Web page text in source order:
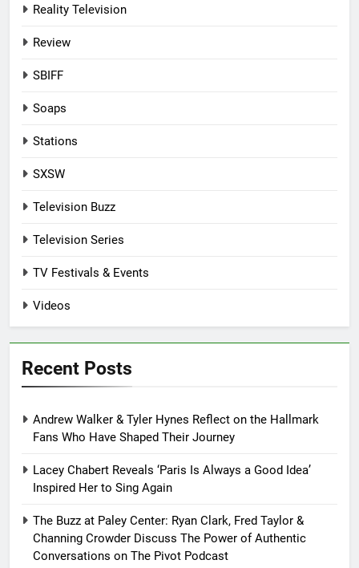
Reality Television
Review
SBIFF
Soaps
Stations
SXSW
Television Buzz
Television Series
TV Festivals & Events
Videos
Recent Posts
Andrew Walker & Tyler Hynes Reflect on the Hallmark
Fans Who Have Shaped Their Journey
Lacey Chabert Reveals ‘Paris Is Always a Good Idea’
Inspired Her to Sing Again
The Buzz at Paley Center: Ryan Clark, Fred Taylor &
Channing Crowder Discuss The Power of Authentic
Conversations on The Pivot Podcast